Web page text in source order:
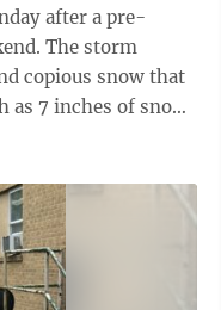
after a pre-
copious snow that